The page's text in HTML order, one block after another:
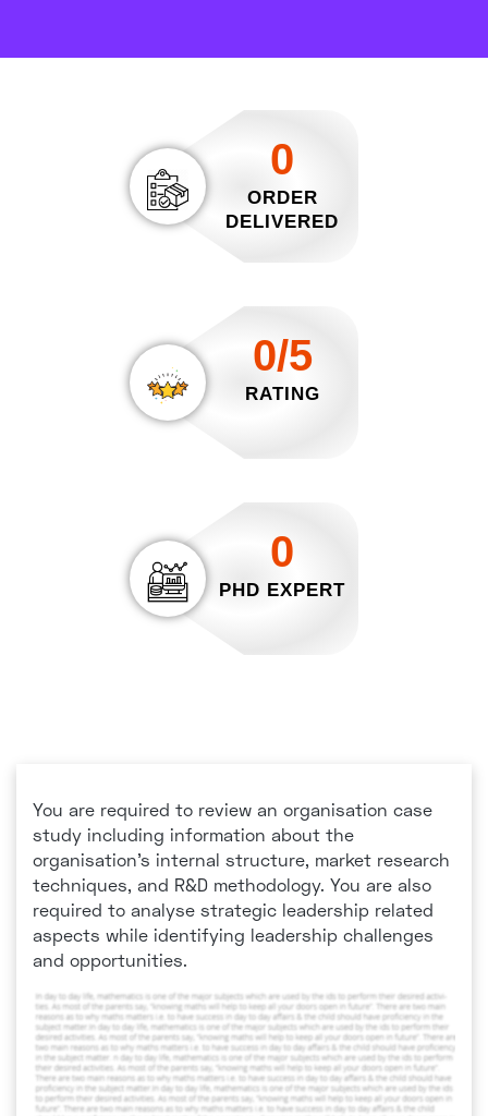
0
ORDER
DELIVERED
0/5
RATING
0
PHD EXPERT
You are required to review an organisation case
study including information about the
organisation’s internal structure, market research
techniques, and R&D methodology. You are also
required to analyse strategic leadership related
aspects while identifying leadership challenges
and opportunities.